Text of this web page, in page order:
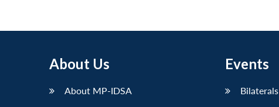
About Us
About MP-IDSA
Events
Bilaterals